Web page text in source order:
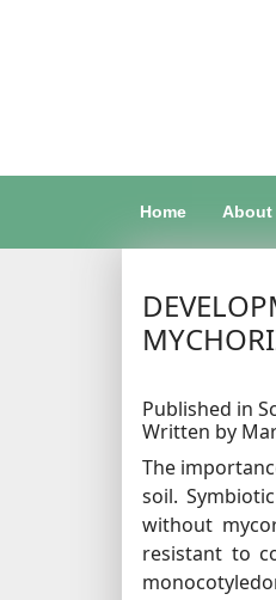
Home About
Published in
Written by
The
soil.
without
resistant to